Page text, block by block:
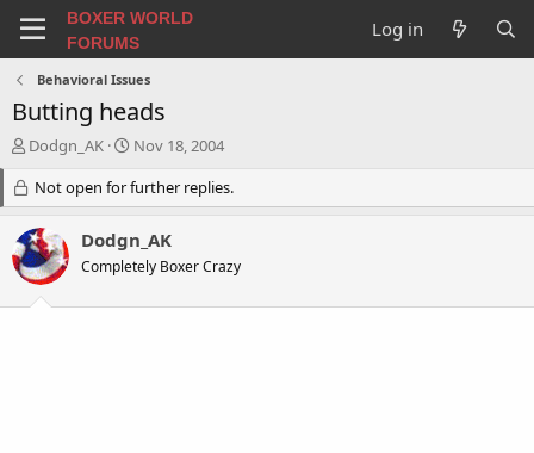
BOXER WORLD
FORUMS
Log in
Behavioral Issues
Butting heads
T
e
a
d
s
Dodgn_AK
S
a
r
d
a
Nov 18, 2004
Not open for further replies.
Dodgn_AK
Completely Boxer Crazy